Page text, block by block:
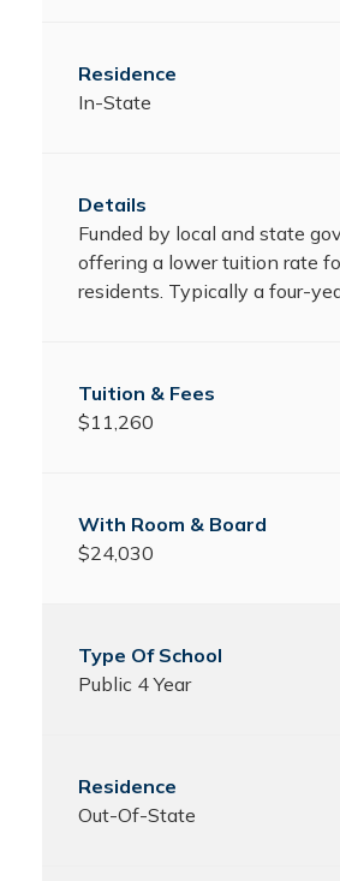
In-State
Funded by local and state
offering a lower tuition rate
residents. Typically a four-
$11,260
$24,030
Public 4 Year
Out-Of-State